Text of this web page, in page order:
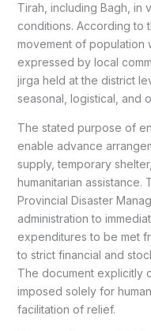
Tirah, including Bagh, in
conditions. According to
movement of population
expressed by local
jirga held at the district
seasonal, logistical, and
The stated purpose of
enable advance
supply, temporary
humanitarian
Provincial Disaster
administration to
expenditures to be met
to strict financial and
The document explicitly
imposed solely for
facilitation of relief.